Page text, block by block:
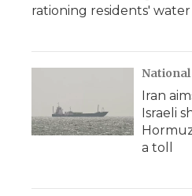
rationing residents' water
National
Iran
Israeli
a toll